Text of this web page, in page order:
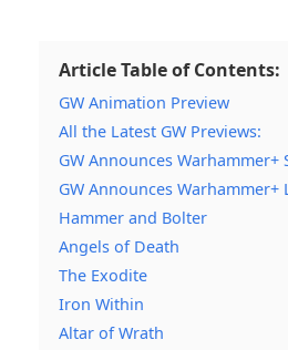
Article Table of Contents:
GW Animation Preview
All the Latest GW Previews:
GW Announces Warhammer+
GW Announces Warhammer+
Hammer and Bolter
Angels of Death
The Exodite
Iron Within
Altar of Wrath